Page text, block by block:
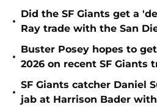
•
Did the SF Giants get a
Ray trade with the San
•
Buster Posey hopes to
2026 on recent SF Giants
•
SF Giants catcher Daniel
jab at Harrison Bader